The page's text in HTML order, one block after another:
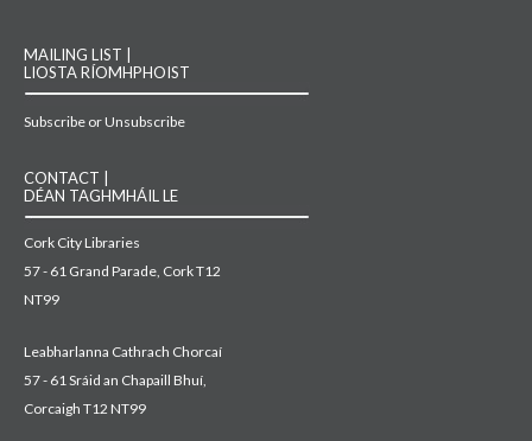
MAILING LIST |
LIOSTA RÍOMHPHOIST
Subscribe or Unsubscribe
CONTACT |
DÉAN TAGHMHÁIL LE
Cork City Libraries
57 - 61 Grand Parade, Cork T12
NT99
Leabharlanna Cathrach Chorcaí
57 - 61 Sráid an Chapaill Bhuí,
Corcaigh T12 NT99